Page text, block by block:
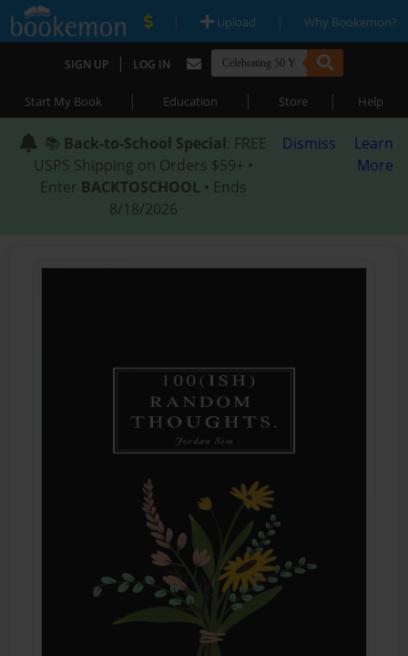
| Upload | Why Bookemon?
SIGN UP | LOG IN
Start My Book | Education | Store | Help
📚 Back-to-School Special: FREE
USPS Shipping on Orders $59+ •
Enter BACKTOSCHOOL • Ends
8/18/2026
Dismiss
Learn
More